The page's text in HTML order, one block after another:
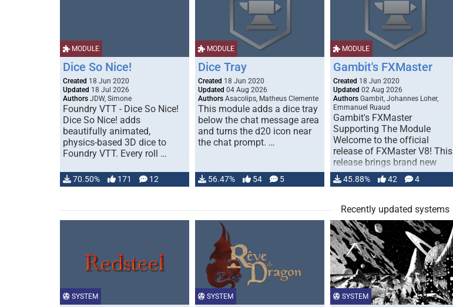
MODULE
Dice So Nice!
Created 18 Jun 2020
Updated 18 Jul 2026
Authors JDW, Simone
Foundry VTT - Dice So Nice!
Dice So Nice! adds
beautifully animated,
physics-based 3D dice to
Foundry VTT. Every roll …
70.50% 171 12
MODULE
Dice Tray
Created 18 Jun 2020
Updated 04 Aug 2026
Authors Asacolips, Matheus Clemente
This module adds a dice tray
below the chat message area
and turns the d20 icon near
the chat prompt. …
56.47% 54 5
MODULE
Gambit's FXMaster
Created 18 Jun 2020
Updated 02 Aug 2026
Authors Gambit, Johannes Loher,
Emmanuel Ruaud
Gambit's FXMaster
Supporting The Module
Welcome to the official
release of FXMaster V8! This
release brings brand new
handling for …
45.88% 42 4
Recently updated systems
SYSTEM SYSTEM SYSTEM